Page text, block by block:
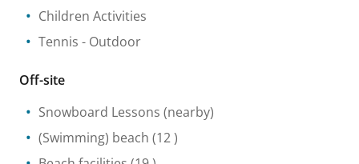
Children Activities
Tennis - Outdoor
Off-site
Snowboard Lessons (nearby)
(Swimming) beach (12 )